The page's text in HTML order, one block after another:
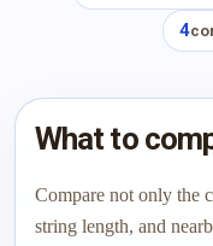
4
What to
Compare not only the
string length, and